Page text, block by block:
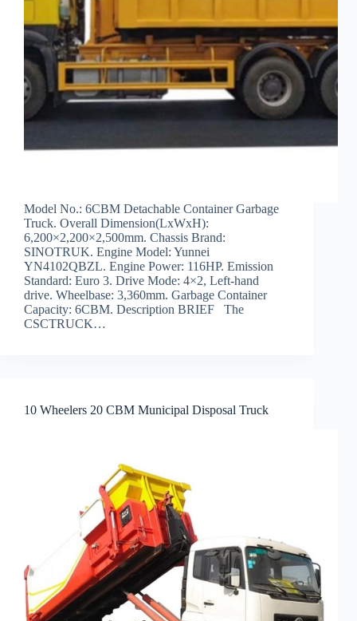
Model No.: 6CBM Detachable Container Garbage
Truck. Overall Dimension(LxWxH):
6,200×2,200×2,500mm. Chassis Brand:
SINOTRUK. Engine Model: Yunnei
YN4102QBZL. Engine Power: 116HP. Emission
Standard: Euro 3. Drive Mode: 4×2, Left-hand
drive. Wheelbase: 3,360mm. Garbage Container
Capacity: 6CBM. Description BRIEF The
CSCTRUCK…
10 Wheelers 20 CBM Municipal Disposal Truck